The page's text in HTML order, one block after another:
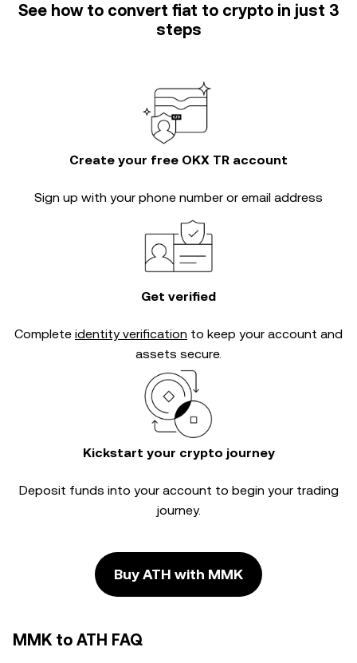
See how to convert fiat to crypto in just 3
steps
Create your free OKX TR account
Sign up with your phone number or email address
Get verified
Complete identity verification to keep your account and
assets secure.
Kickstart your crypto journey
Deposit funds into your account to begin your trading
journey.
Buy ATH with MMK
MMK to ATH FAQ